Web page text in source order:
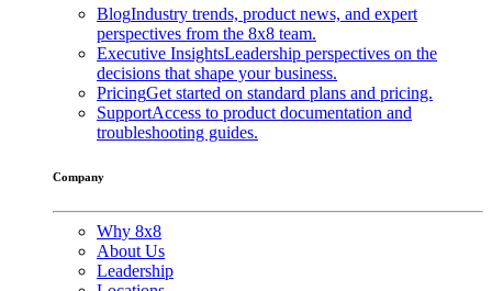
BlogIndustry trends, product news, and expert
perspectives from the 8x8 team.
Executive InsightsLeadership perspectives on the
decisions that shape your business.
PricingGet started on standard plans and pricing.
SupportAccess to product documentation and
troubleshooting guides.
Company
Why 8x8
About Us
Leadership